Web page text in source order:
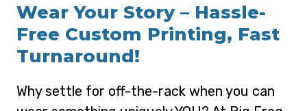
Wear Your Story – Hassle-
Free Custom Printing, Fast
Turnaround!
Why settle for off-the-rack when you can